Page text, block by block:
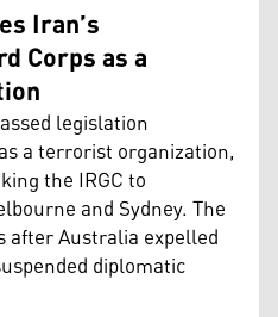
Iran’s
Corps as a
legislation
a terrorist organization,
the IRGC to
and Sydney. The
after Australia expelled
diplomatic